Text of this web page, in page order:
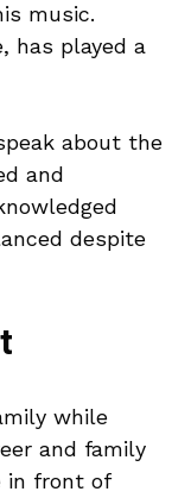
music.
has played a
about the
and
despite
while
and family
in front of